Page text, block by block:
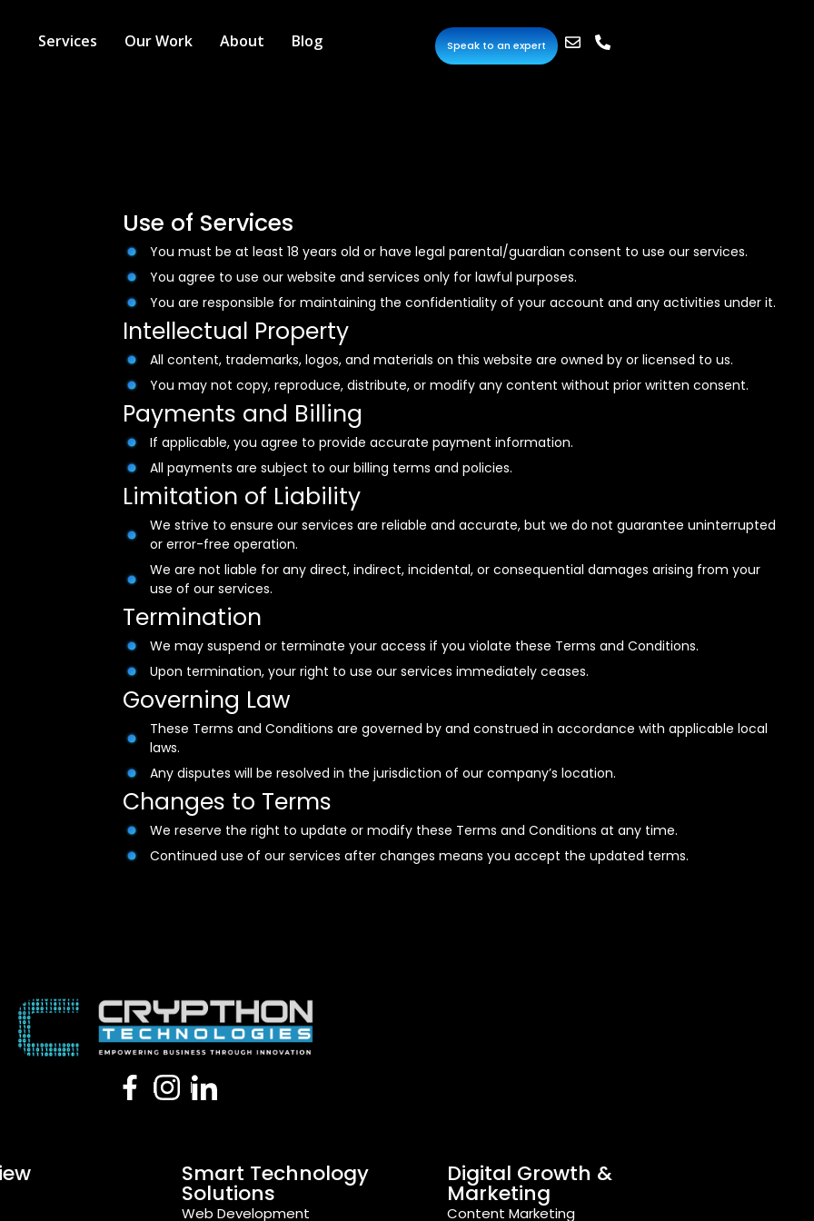
Services Our Work About Blog Speak to an expert
Use of Services
You must be at least 18 years old or have legal parental/guardian consent to use our services.
You agree to use our website and services only for lawful purposes.
You are responsible for maintaining the confidentiality of your account and any activities under it.
Intellectual Property
All content, trademarks, logos, and materials on this website are owned by or licensed to us.
You may not copy, reproduce, distribute, or modify any content without prior written consent.
Payments and Billing
If applicable, you agree to provide accurate payment information.
All payments are subject to our billing terms and policies.
Limitation of Liability
We strive to ensure our services are reliable and accurate, but we do not guarantee uninterrupted
or error-free operation.
We are not liable for any direct, indirect, incidental, or consequential damages arising from your
use of our services.
Termination
We may suspend or terminate your access if you violate these Terms and Conditions.
Upon termination, your right to use our services immediately ceases.
Governing Law
These Terms and Conditions are governed by and construed in accordance with applicable local
laws.
Any disputes will be resolved in the jurisdiction of our company’s location.
Changes to Terms
We reserve the right to update or modify these Terms and Conditions at any time.
Continued use of our services after changes means you accept the updated terms.
Smart Technology
Solutions
Web Development
Digital Growth &
Marketing
Content Marketing